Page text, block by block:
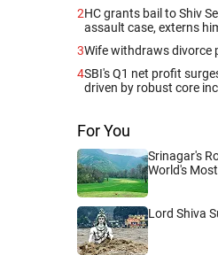
2HC grants bail to Shiv
assault case, externs
3Wife withdraws divorce
4SBI's Q1 net profit
driven by robust core
For You
Srinagar's
World's
Lord Shiva